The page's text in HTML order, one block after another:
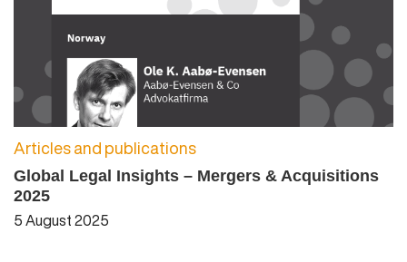
Articles and publications
Global Legal Insights – Mergers & Acquisitions
2025
5 August 2025